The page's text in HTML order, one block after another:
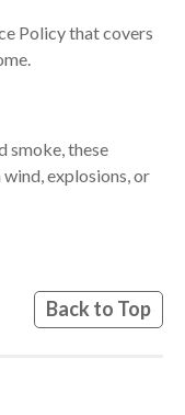
Policy that covers
smoke, these
explosions, or
Back to Top